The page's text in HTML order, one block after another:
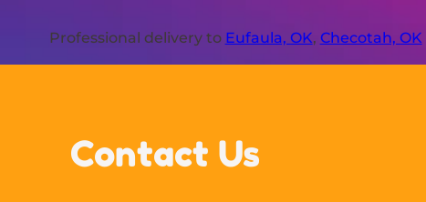
Professional delivery to Eufaula, OK, Checotah, OK
Contact Us